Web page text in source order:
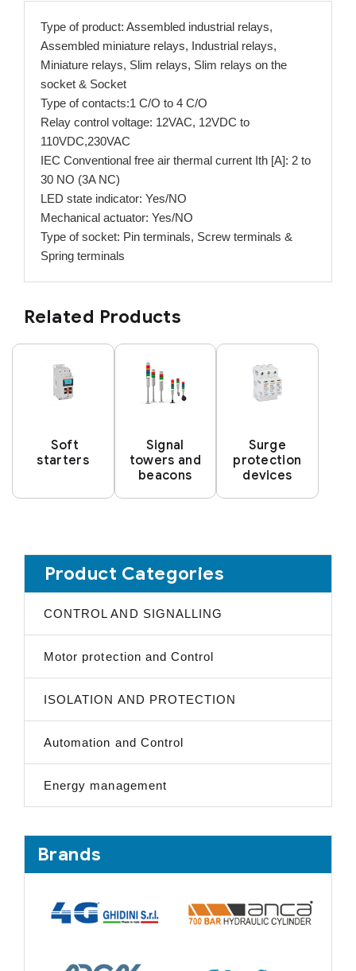
Type of product: Assembled industrial relays,
Assembled miniature relays, Industrial relays,
Miniature relays, Slim relays, Slim relays on the
socket & Socket
Type of contacts:1 C/O to 4 C/O
Relay control voltage: 12VAC, 12VDC to
110VDC,230VAC
IEC Conventional free air thermal current Ith [A]: 2 to
30 NO (3A NC)
LED state indicator: Yes/NO
Mechanical actuator: Yes/NO
Type of socket: Pin terminals, Screw terminals &
Spring terminals
Related Products
Soft
starters
Signal
towers and
beacons
Surge
protection
devices
Product Categories
CONTROL AND SIGNALLING
Motor protection and Control
ISOLATION AND PROTECTION
Automation and Control
Energy management
Brands